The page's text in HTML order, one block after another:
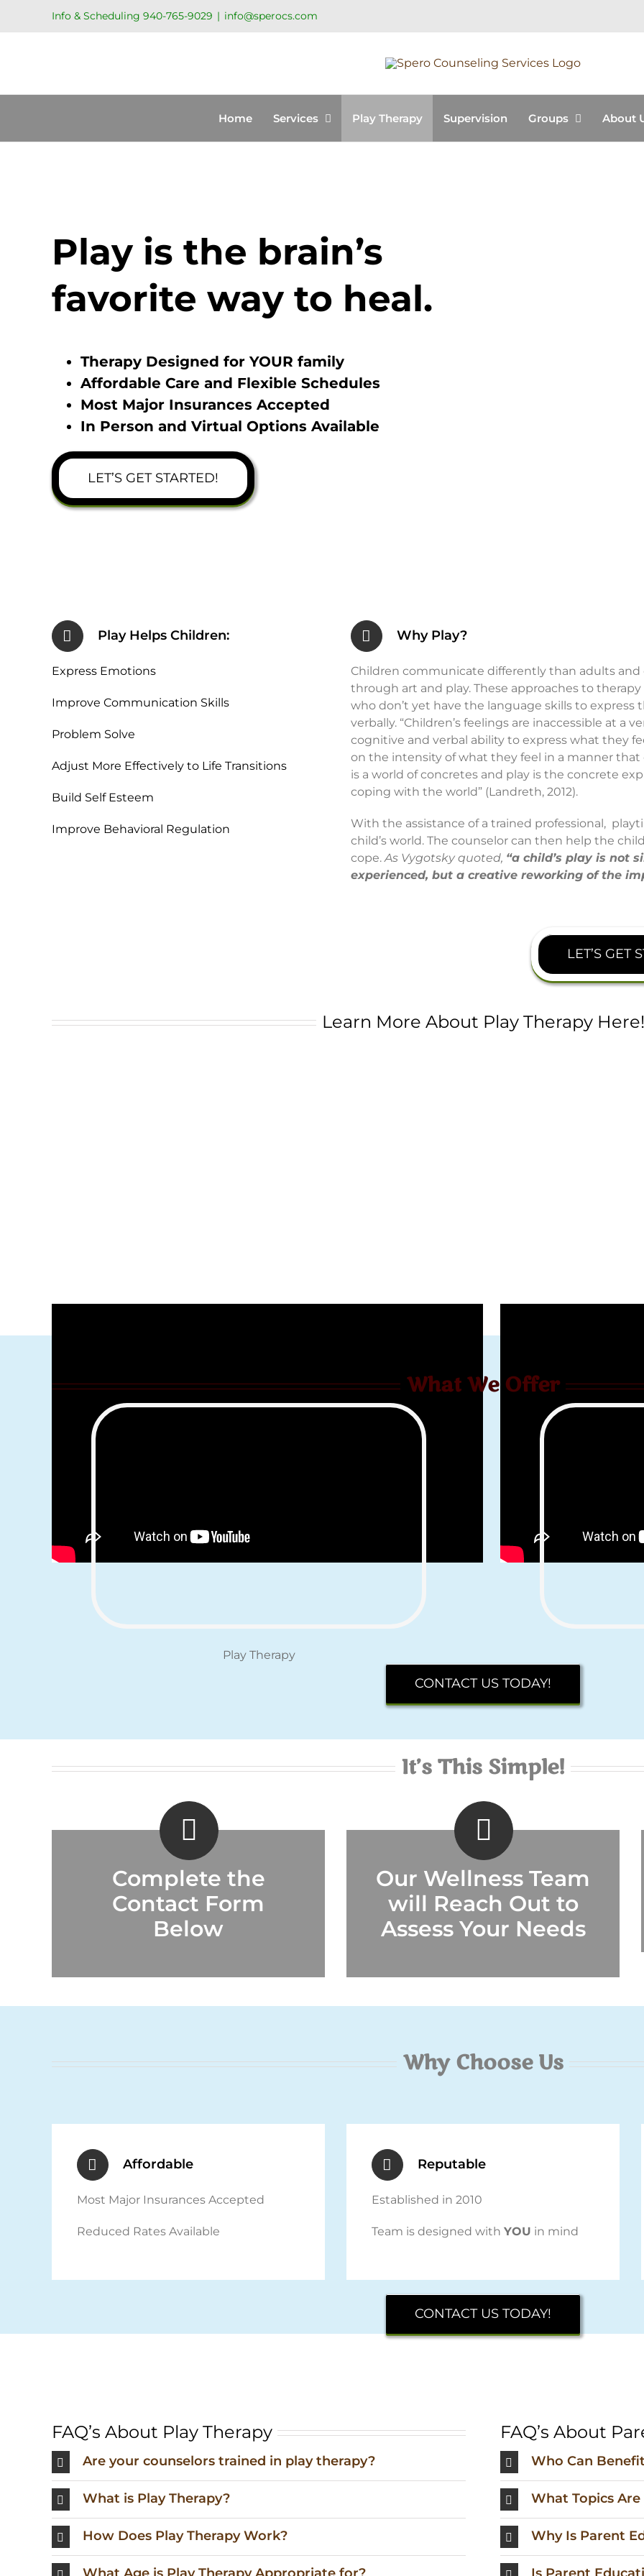
Info & Scheduling 940-765-9029 | info@sperocs.com
Home Services Play Therapy Supervision Groups About
Play is the brain’s
favorite way to heal.
Therapy Designed for YOUR family
Affordable Care and Flexible Schedules
Most Major Insurances Accepted
In Person and Virtual Options Available
LET’S GET STARTED!
Play Helps Children:
Express Emotions
Improve Communication Skills
Problem Solve
Adjust More Effectively to Life Transitions
Build Self Esteem
Improve Behavioral Regulation
Why Play?
Children communicate differently than adults
through art and play. These approaches to
who don’t yet have the language skills to
verbally. “Children’s feelings are inaccessible at a
cognitive and verbal ability to express what they
on the intensity of what they feel in a manner that
is a world of concretes and play is the concrete
coping with the world” (Landreth, 2012).
With the assistance of a trained professional,
child’s world. The counselor can then help the
cope.As Vygotsky quoted, “a child’s play is not
experienced, but a creative reworking of the
LET’S GET
Learn More About Play Therapy Here!
What We Offer
Play Therapy
CONTACT US TODAY!
It’s This Simple!
Complete the
Contact Form
Below
Our Wellness Team
will Reach Out to
Assess Your Needs
Why Choose Us
Affordable
Most Major Insurances Accepted
Reduced Rates Available
Reputable
Established in 2010
Team is designed with YOU in mind
CONTACT US TODAY!
FAQ’s About Play Therapy
Are your counselors trained in play therapy?
What is Play Therapy?
How Does Play Therapy Work?
FAQ’s About
Who Can
What Topics
Why Is Parent